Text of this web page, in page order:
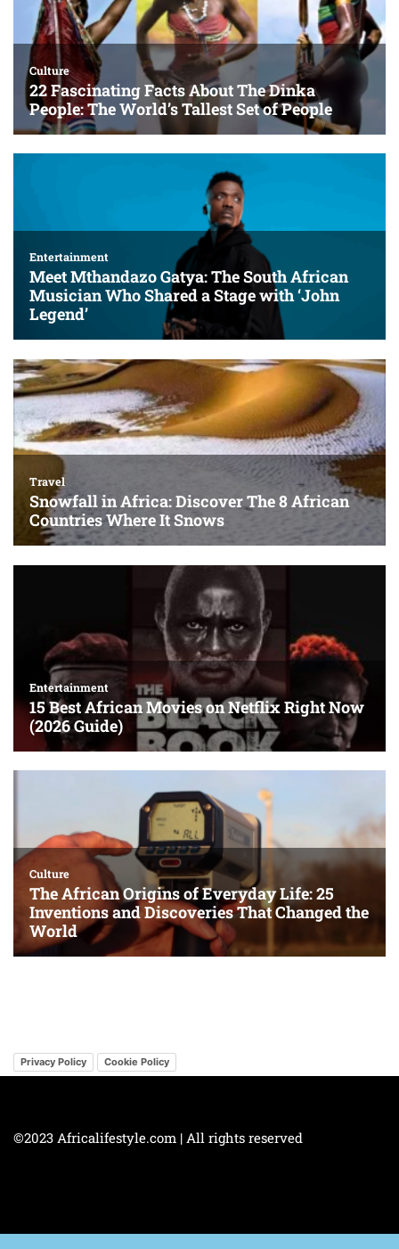
Privacy Policy Cookie Policy
©2023 Africalifestyle.com | All rights reserved